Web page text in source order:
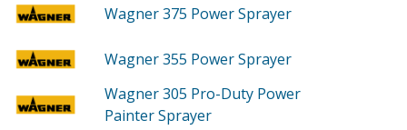
Wagner 375 Power Sprayer
Wagner 355 Power Sprayer
Wagner 305 Pro-Duty Power
Painter Sprayer